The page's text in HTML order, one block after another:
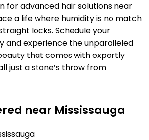
for advanced hair solutions near
a life where humidity is no match
locks. Schedule your
and experience the unparalleled
that comes with expertly
just a stone’s throw from
near Mississauga